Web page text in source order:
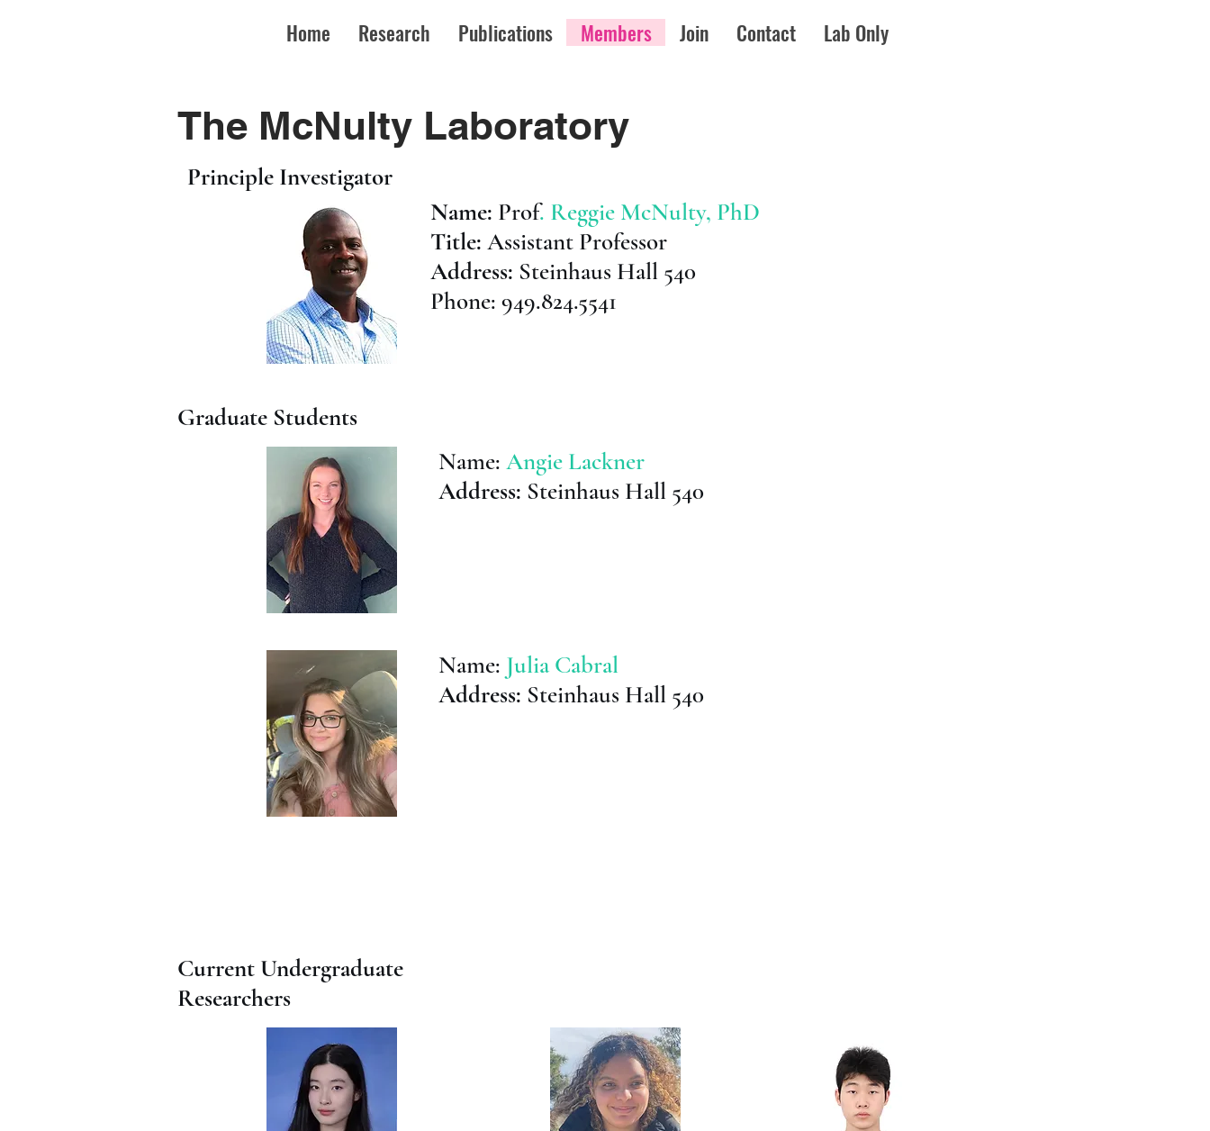
Home Research Publications Members Join Contact Lab Only
The McNulty Laboratory
Principle Investigator
Name: Prof. Reggie McNulty, PhD
Title: Assistant Professor
Address: Steinhaus Hall 540
Phone: 949.824.5541
Graduate Students
Name: Angie Lackner
Address: Steinhaus Hall 540
Name: Julia Cabral
Address: Steinhaus Hall 540
Current Undergraduate
Researchers